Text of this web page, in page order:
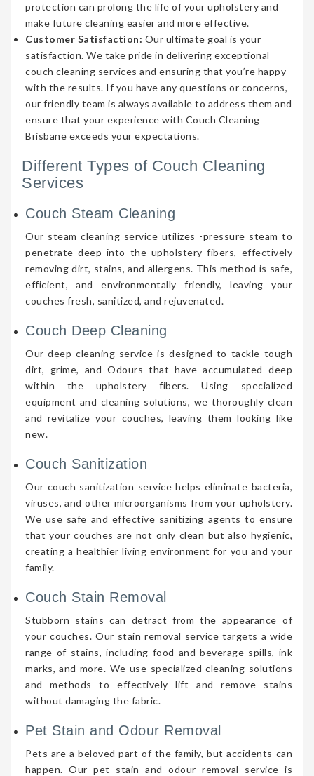
protection can prolong the life of your upholstery and
make future cleaning easier and more effective.
Customer Satisfaction: Our ultimate goal is your
satisfaction. We take pride in delivering exceptional
couch cleaning services and ensuring that you’re happy
with the results. If you have any questions or concerns,
our friendly team is always available to address them and
ensure that your experience with Couch Cleaning
Brisbane exceeds your expectations.
Different Types of Couch Cleaning
Services
Couch Steam Cleaning
Our steam cleaning service utilizes -pressure steam to
penetrate deep into the upholstery fibers, effectively
removing dirt, stains, and allergens. This method is safe,
efficient, and environmentally friendly, leaving your
couches fresh, sanitized, and rejuvenated.
Couch Deep Cleaning
Our deep cleaning service is designed to tackle tough
dirt, grime, and Odours that have accumulated deep
within the upholstery fibers. Using specialized
equipment and cleaning solutions, we thoroughly clean
and revitalize your couches, leaving them looking like
new.
Couch Sanitization
Our couch sanitization service helps eliminate bacteria,
viruses, and other microorganisms from your upholstery.
We use safe and effective sanitizing agents to ensure
that your couches are not only clean but also hygienic,
creating a healthier living environment for you and your
family.
Couch Stain Removal
Stubborn stains can detract from the appearance of
your couches. Our stain removal service targets a wide
range of stains, including food and beverage spills, ink
marks, and more. We use specialized cleaning solutions
and methods to effectively lift and remove stains
without damaging the fabric.
Pet Stain and Odour Removal
Pets are a beloved part of the family, but accidents can
happen. Our pet stain and odour removal service is